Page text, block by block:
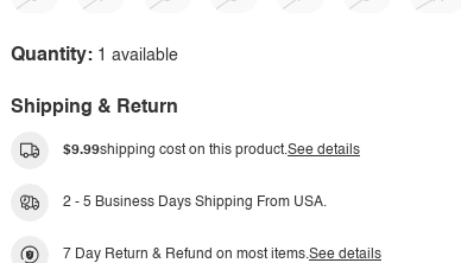
Quantity: 1 available
Shipping & Return
$9.99shipping cost on this product.See details
2 - 5 Business Days Shipping From USA.
7 Day Return & Refund on most items.See details